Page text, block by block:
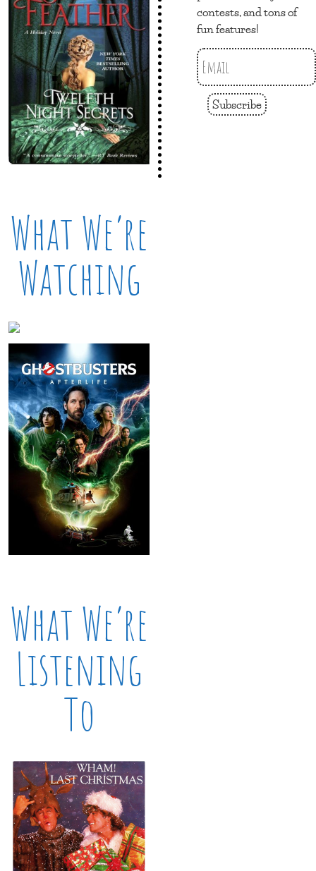
What We’re
Watching
What We’re
Listening
To
contests, and tons of
fun features!
Subscribe